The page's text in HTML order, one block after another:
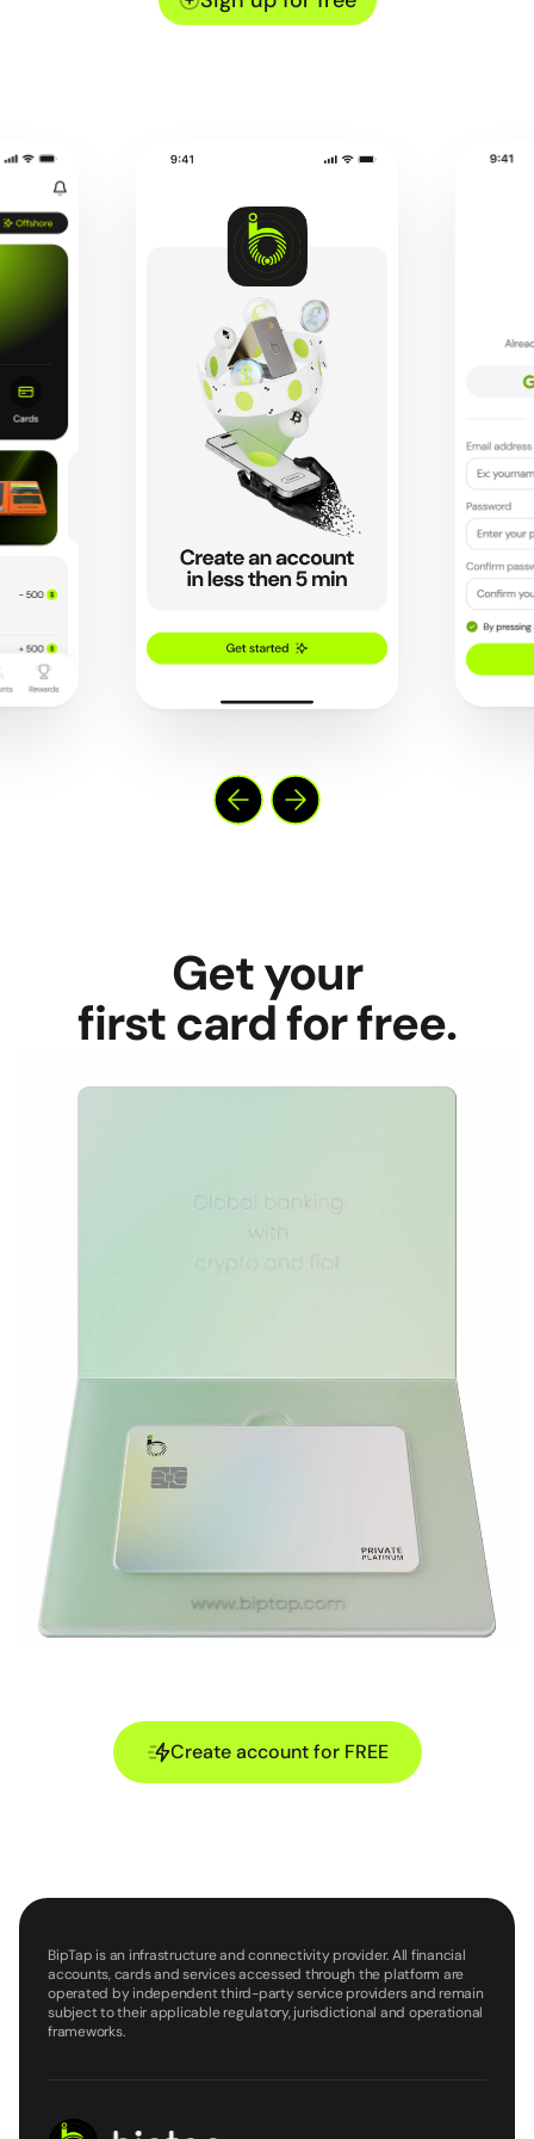
Get your
first card for free.
Create account for FREE
BipTap is an infrastructure and connectivity provider. All financial
accounts, cards and services accessed through the platform are
operated by independent third-party service providers and remain
subject to their applicable regulatory, jurisdictional and operational
frameworks.